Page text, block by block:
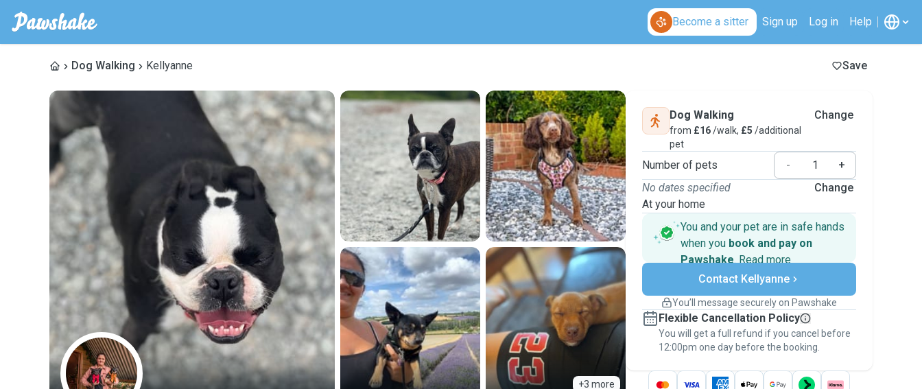
Become a sitter Sign up Log in Help
Dog Walking Kellyanne Save
+3 more
K
Dog Walking
from £16/walk, £5 /additional
pet
Change
Number of pets -
+
No dates specified
At your home
Change
You and your pet are in safe hands
when you book and pay on
Pawshake. Read more
Secure payments
Support if plans change
Keep everything on Pawshake - from first
message, to payment - to stay covered by
thePawshake Guarantee.
Contact Kellyanne
You’ll message securely on Pawshake
Flexible Cancellation Policy
You will get a full refund if you cancel before
12:00pm one day before the booking.